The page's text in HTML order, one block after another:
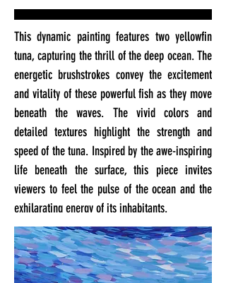
This dynamic painting features two yellowfin
tuna, capturing the thrill of the deep ocean. The
energetic brushstrokes convey the excitement
and vitality of these powerful fish as they move
beneath the waves. The vivid colors and
detailed textures highlight the strength and
speed of the tuna. Inspired by the awe-inspiring
life beneath the surface, this piece invites
viewers to feel the pulse of the ocean and the
exhilarating energy of its inhabitants.